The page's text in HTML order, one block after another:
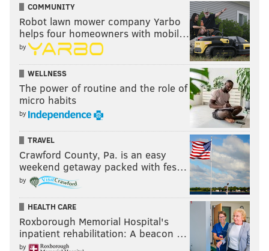
COMMUNITY
Robot lawn mower company Yarbo
helps four homeowners with mobil…
by
WELLNESS
The power of routine and the role of
micro habits
by
TRAVEL
Crawford County, Pa. is an easy
weekend getaway packed with fes…
by
HEALTH CARE
Roxborough Memorial Hospital's
inpatient rehabilitation: A beacon …
by